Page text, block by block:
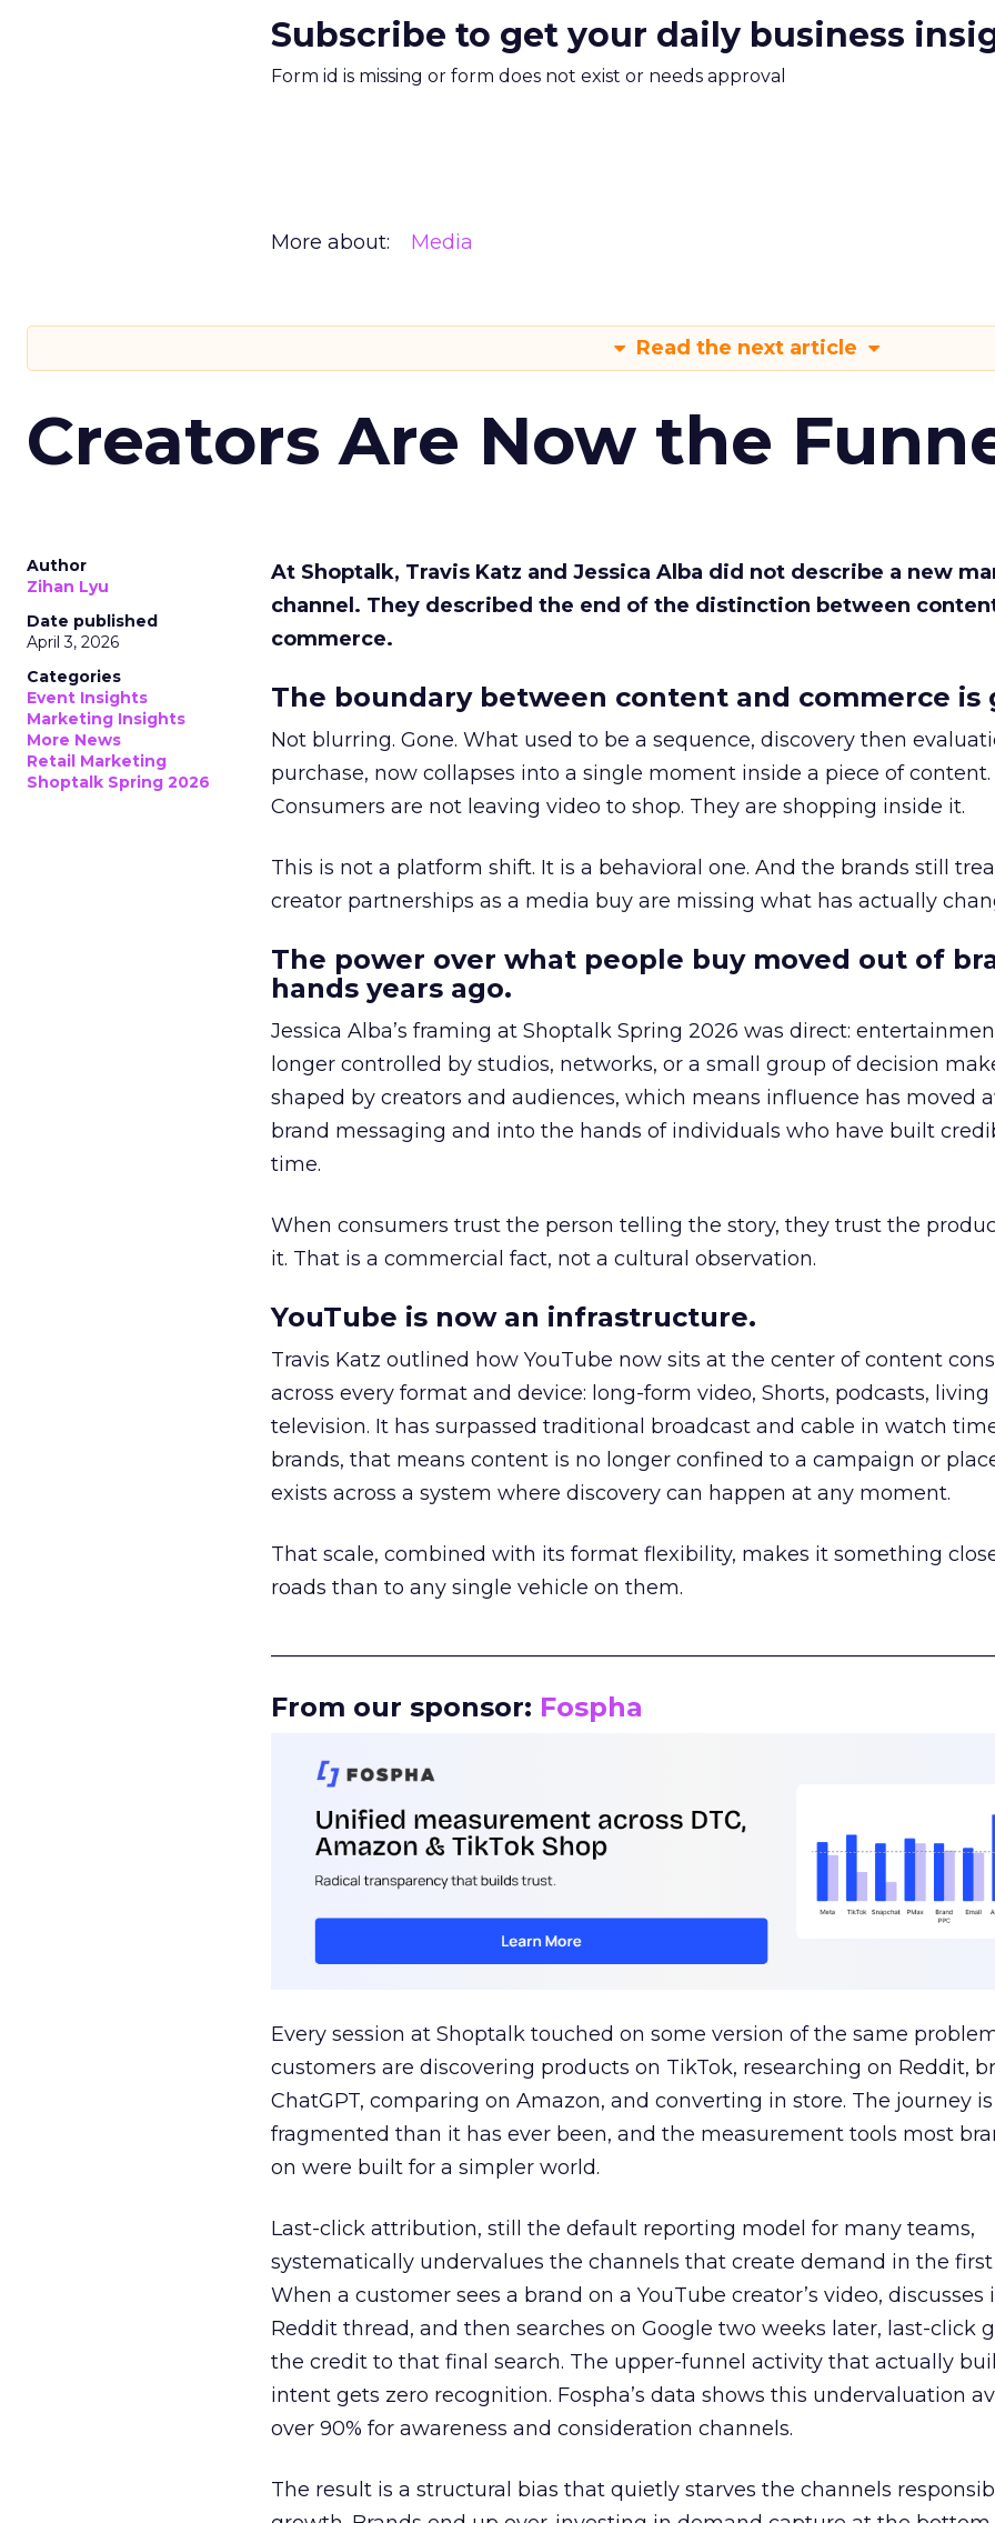
Subscribe to get your daily business
Form id is missing or form does not exist or needs approval
More about: Media
Read the next article
Creators Are Now the
Author
Zihan Lyu
Date published
April 3, 2026
Categories
Event Insights
Marketing Insights
More News
Retail Marketing
Shoptalk Spring 2026
At Shoptalk, Travis Katz and Jessica Alba did not describe a new
channel. They described the end of the distinction between
commerce.
The boundary between content and commerce is
Not blurring. Gone. What used to be a sequence, discovery then
purchase, now collapses into a single moment inside a piece of content.
Consumers are not leaving video to shop. They are shopping inside it.
This is not a platform shift. It is a behavioral one. And the brands still
creator partnerships as a media buy are missing what has actually
The power over what people buy moved out of
hands years ago.
Jessica Alba’s framing at Shoptalk Spring 2026 was direct:
longer controlled by studios, networks, or a small group of decision
shaped by creators and audiences, which means influence has moved
brand messaging and into the hands of individuals who have built
time.
When consumers trust the person telling the story, they trust the
it. That is a commercial fact, not a cultural observation.
YouTube is now an infrastructure.
Travis Katz outlined how YouTube now sits at the center of content
across every format and device: long-form video, Shorts, podcasts, living
television. It has surpassed traditional broadcast and cable in watch
brands, that means content is no longer confined to a campaign or
exists across a system where discovery can happen at any moment.
That scale, combined with its format flexibility, makes it something
roads than to any single vehicle on them.
From our sponsor: Fospha
Every session at Shoptalk touched on some version of the same
customers are discovering products on TikTok, researching on Reddit,
ChatGPT, comparing on Amazon, and converting in store. The journey
fragmented than it has ever been, and the measurement tools most
on were built for a simpler world.
Last-click attribution, still the default reporting model for many teams,
systematically undervalues the channels that create demand in the first
When a customer sees a brand on a YouTube creator’s video, discusses
Reddit thread, and then searches on Google two weeks later, last-click
the credit to that final search. The upper-funnel activity that actually
intent gets zero recognition. Fospha’s data shows this undervaluation
over 90% for awareness and consideration channels.
The result is a structural bias that quietly starves the channels